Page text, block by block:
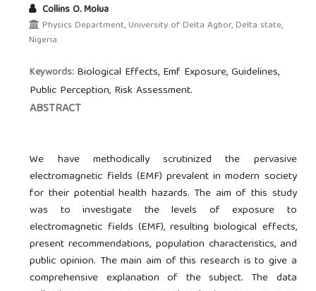
Collins O. Molua
Physics Department, University of Delta Agbor, Delta state,
Nigeria.
Keywords: Biological Effects, Emf Exposure, Guidelines,
Public Perception, Risk Assessment.
ABSTRACT
We have methodically scrutinized the pervasive
electromagnetic fields (EMF) prevalent in modern society
for their potential health hazards. The aim of this study
was to investigate the levels of exposure to
electromagnetic fields (EMF), resulting biological effects,
present recommendations, population characteristics, and
public opinion. The main aim of this research is to give a
comprehensive explanation of the subject. The data